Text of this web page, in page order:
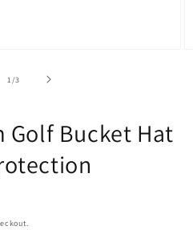
1 /of
3
Golf Bucket Hat